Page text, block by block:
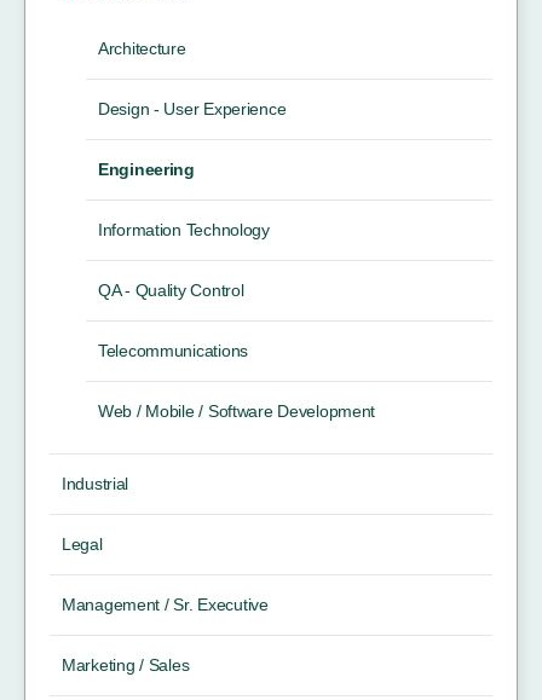
Architecture
Design - User Experience
Engineering
Information Technology
QA - Quality Control
Telecommunications
Web / Mobile / Software Development
Industrial
Legal
Management / Sr. Executive
Marketing / Sales